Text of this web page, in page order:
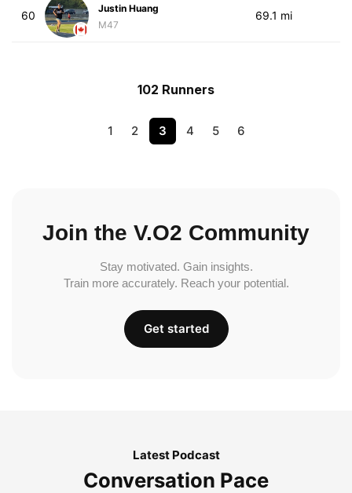
60
Justin Huang
M47
69.1 mi
102 Runners
1 2 3 4 5 6
Join the V.O2 Community
Stay motivated. Gain insights.
Train more accurately. Reach your potential.
Get started
Latest Podcast
Conversation Pace